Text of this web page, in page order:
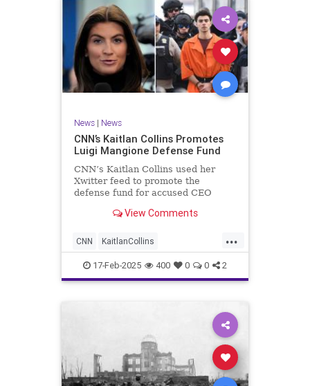
News| News
CNN’s Kaitlan Collins Promotes
Luigi Mangione Defense Fund
CNN’s Kaitlan Collins used her
Xwitter feed to promote the
defense fund for accused CEO
View Comments
...
CNN KaitlanCollins
MainstreamMedia MediaHacks
News
17-Feb-2025 400 0 0 2